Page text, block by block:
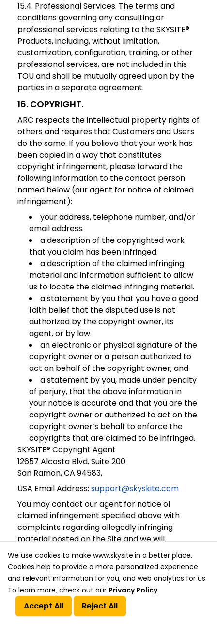
Call Us
15.4. Professional Services. The terms and
conditions governing any consulting or
professional services relating to the SKYSITE®
Products, including, without limitation,
customization, configuration, training, or other
professional services, are not included in this
TOU and shall be mutually agreed upon by the
parties in a separate agreement.
16. COPYRIGHT.
ARC respects the intellectual property rights of
others and requires that Customers and Users
do the same. If you believe that your work has
been copied in a way that constitutes
copyright infringement, please forward the
following information to the contact person
named below (our agent for notice of claimed
infringement):
your address, telephone number, and/or
email address.
a description of the copyrighted work
that you claim has been infringed.
a description of the claimed infringing
material and information sufficient to allow
us to locate the claimed infringing material.
a statement by you that you have a good
faith belief that the disputed use is not
authorized by the copyright owner, its
agent, or by law.
an electronic or physical signature of the
copyright owner or a person authorized to
act on behalf of the copyright owner; and
a statement by you, made under penalty
of perjury, that the above information in
your notice is accurate and that you are the
copyright owner or authorized to act on the
copyright owner’s behalf to enforce the
copyrights that are claimed to be infringed.
SKYSITE® Copyright Agent
12657 Alcosta Blvd, Suite 200
San Ramon, CA 94583,
USA Email Address: support@skyskite.com
You may contact our agent for notice of
claimed infringement specified above with
complaints regarding allegedly infringing
material posted on the Site and we will
investigate those complaints. If we believe, in
good faith, that the posted material violates
any applicable law, we will remove or disable
access to any such material, and we will notify
the posting party that the material has been
blocked or removed.
We use cookies to make www.skysite.in a better place.
Cookies help to provide a more personalized experience
and relevant information for you, and web analytics for us.
To learn more, check out our Privacy Policy.
Accept All Reject All